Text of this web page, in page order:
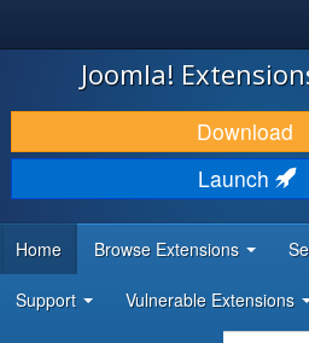
JOOMLA!
DOWNLOAD & EXTEND
DISCOVER & LEARN
DEVELOPER RESOURCES
Joomla!
Download
Launch
Home Browse Extensions
Support Vulnerable Extensions